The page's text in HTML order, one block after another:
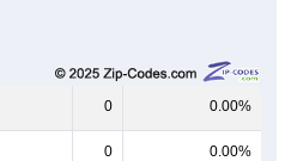
0 0.00%
0 0.00%